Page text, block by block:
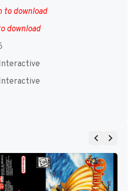
to download
download